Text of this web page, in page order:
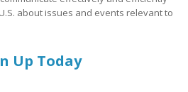
about issues and events relevant to
Up Today